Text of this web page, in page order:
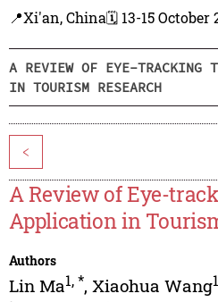
📍Xi'an, China🗓️ 13-15 October
A REVIEW OF EYE-TRACKING
IN TOURISM RESEARCH
<
A Review of Eye-
Application in
Authors
Lin Ma1,*, Xiaohua Wang1